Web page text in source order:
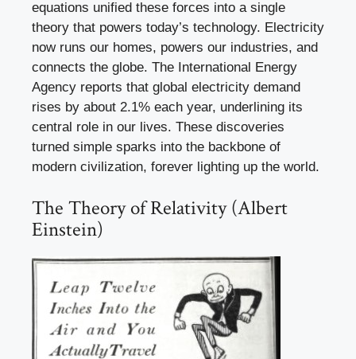
equations unified these forces into a single
theory that powers today’s technology. Electricity
now runs our homes, powers our industries, and
connects the globe. The International Energy
Agency reports that global electricity demand
rises by about 2.1% each year, underlining its
central role in our lives. These discoveries
turned simple sparks into the backbone of
modern civilization, forever lighting up the world.
The Theory of Relativity (Albert
Einstein)